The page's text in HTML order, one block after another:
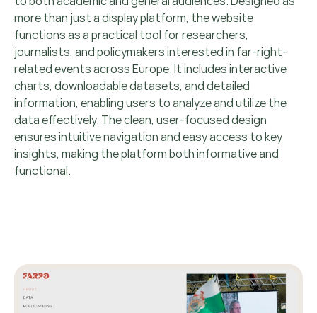
more than just a display platform, the website
functions as a practical tool for researchers,
journalists, and policymakers interested in far-right-
related events across Europe. It includes interactive
charts, downloadable datasets, and detailed
information, enabling users to analyze and utilize the
data effectively. The clean, user-focused design
ensures intuitive navigation and easy access to key
insights, making the platform both informative and
functional.